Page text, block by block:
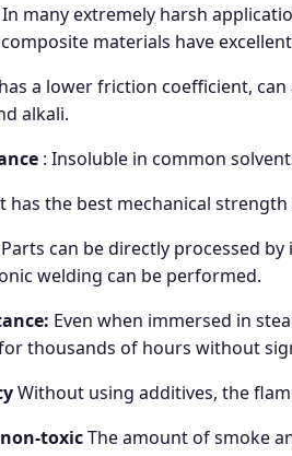
In many extremely harsh
materials have
has a lower friction coefficient,
alkali.
: Insoluble in common
has the best mechanical
Parts can be directly processed
welding can be performed.
Even when immersed in
thousands of hours without
Without using additives, the
toxicThe amount of smoke